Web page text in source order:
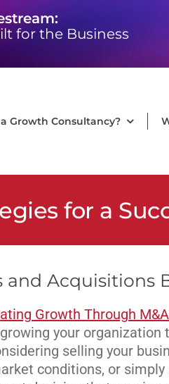
for the Business
Growth Consultancy?
for a
and Acquisitions
Growth Through
your organization
selling your
conditions, or simply